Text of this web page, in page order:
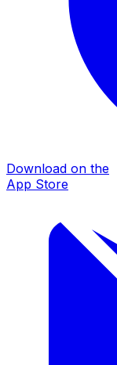
Download on the
App Store